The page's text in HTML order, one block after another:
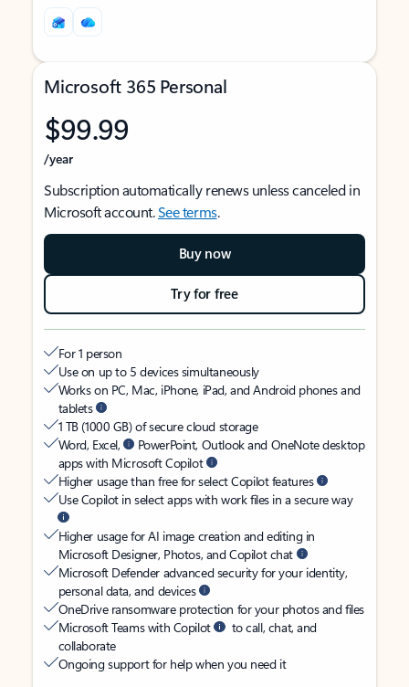
Microsoft 365 Personal
$99.99
/year
Subscription automatically renews unless canceled in
Microsoft account.See terms.
Buy now
Try for free
For 1 person
Use on up to 5 devices simultaneously
Works on PC, Mac, iPhone, iPad, and Android phones and
tablets
1 TB (1000 GB) of secure cloud storage
Word, Excel,
PowerPoint, Outlook and OneNote desktop
apps with Microsoft Copilot
Higher usage than free for select Copilot features
Use Copilot in select apps with work files in a secure way
Higher usage for AI image creation and editing in
Microsoft Designer, Photos, and Copilot chat
Microsoft Defender advanced security for your identity,
personal data, and devices
OneDrive ransomware protection for your photos and files
Microsoft Teams with Copilot
to call, chat, and
collaborate
Ongoing support for help when you need it